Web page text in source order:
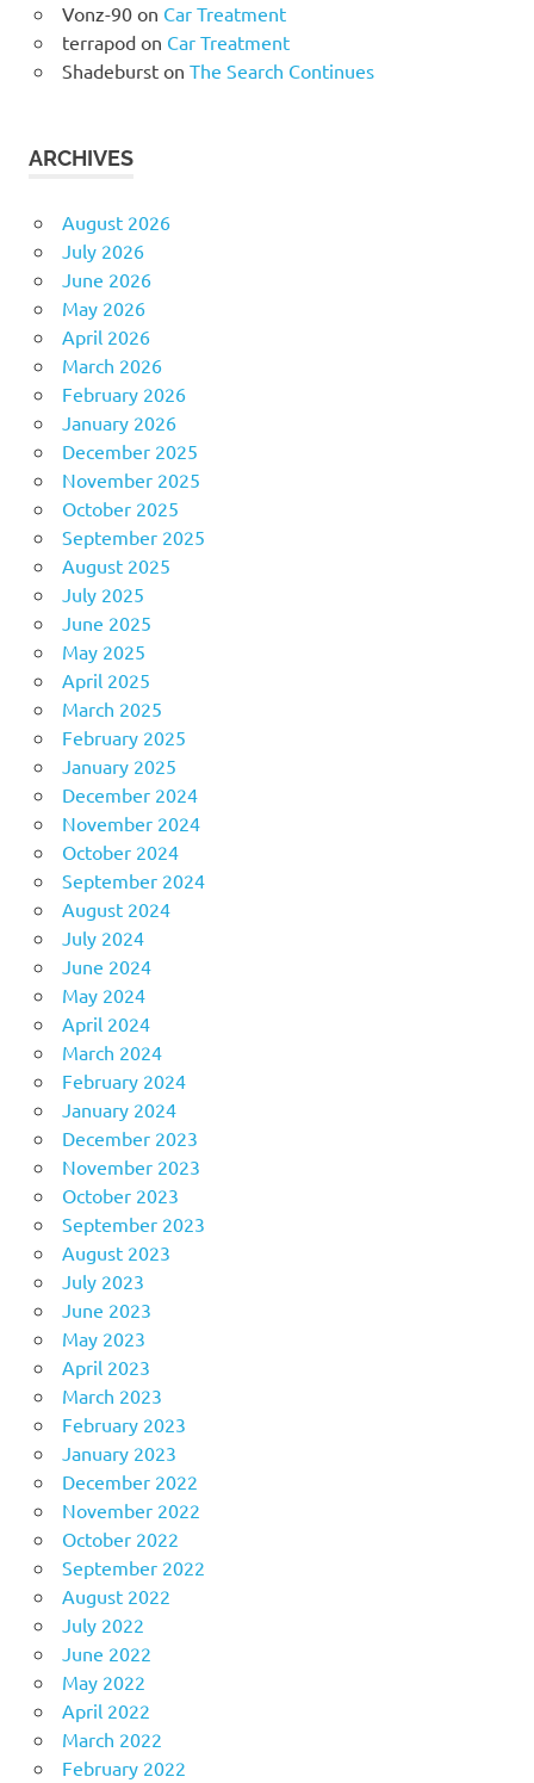
Vonz-90on Car Treatment
terrapodon Car Treatment
Shadeburston The Search Continues
ARCHIVES
August 2026
July 2026
June 2026
May 2026
April 2026
March 2026
February 2026
January 2026
December 2025
November 2025
October 2025
September 2025
August 2025
July 2025
June 2025
May 2025
April 2025
March 2025
February 2025
January 2025
December 2024
November 2024
October 2024
September 2024
August 2024
July 2024
June 2024
May 2024
April 2024
March 2024
February 2024
January 2024
December 2023
November 2023
October 2023
September 2023
August 2023
July 2023
June 2023
May 2023
April 2023
March 2023
February 2023
January 2023
December 2022
November 2022
October 2022
September 2022
August 2022
July 2022
June 2022
May 2022
April 2022
March 2022
February 2022